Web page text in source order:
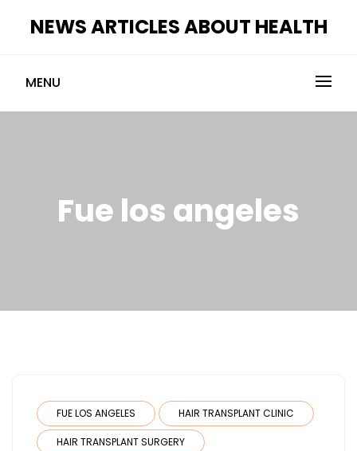
NEWS ARTICLES ABOUT HEALTH
MENU
Fue los angeles
FUE LOS ANGELES HAIR TRANSPLANT CLINIC
HAIR TRANSPLANT SURGERY